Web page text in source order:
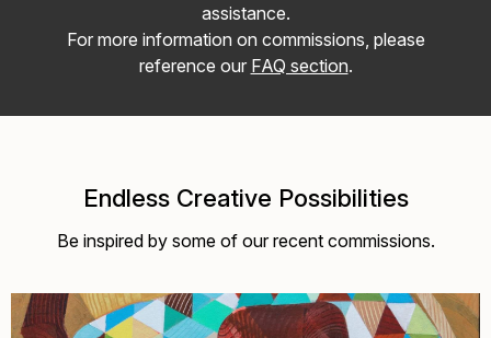
assistance.
For more information on commissions, please
reference our FAQ section.
Endless Creative Possibilities
Be inspired by some of our recent commissions.